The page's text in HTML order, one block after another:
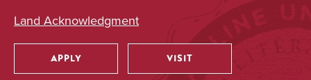
Land Acknowledgment
APPLY VISIT